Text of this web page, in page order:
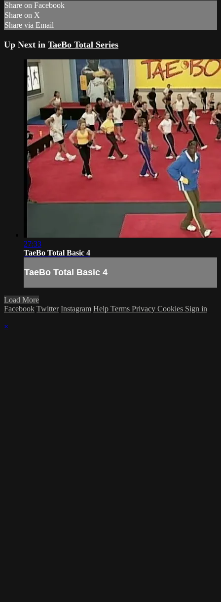
Share on Facebook
Share on X
Share via Email
Up Next in TaeBo Total Series
27:33
TaeBo Total Basic 4
TaeBo Total Basic 4
Load More
Facebook Twitter Instagram Help Terms Privacy Cookies Sign in
×